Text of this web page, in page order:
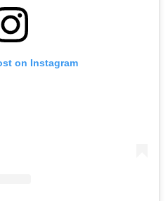
on Instagram